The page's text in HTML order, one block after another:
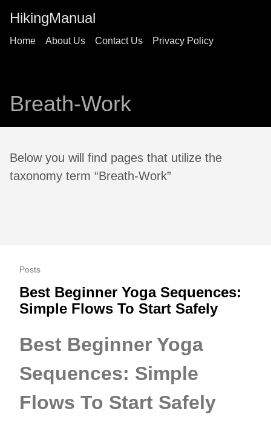
HikingManual
Home About Us Contact Us Privacy Policy
Breath-Work
Below you will find pages that utilize the
taxonomy term “Breath-Work”
Posts
Best Beginner Yoga Sequences:
Simple Flows To Start Safely
Best Beginner Yoga
Sequences: Simple
Flows To Start Safely